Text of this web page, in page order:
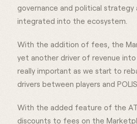
governance and political
integrated into the ecosystem.
With the addition of fees, the
yet another driver of revenue into
really important as we start to
drivers between players and
With the added feature of the
discounts to fees on the